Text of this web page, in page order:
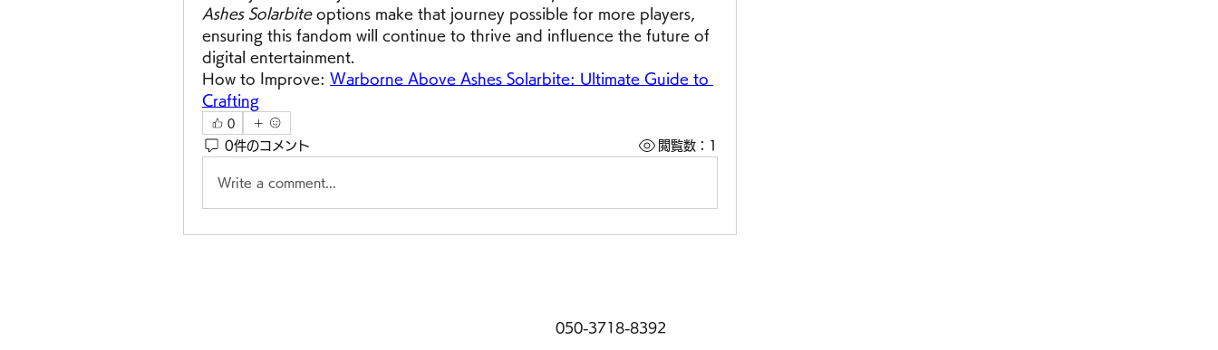
Ashes Solarbite options make that journey possible for more players,
ensuring this fandom will continue to thrive and influence the future of
digital entertainment.
How to Improve: Warborne Above Ashes Solarbite: Ultimate Guide to
Crafting
0
0件のコメント 閲覧数：1
Write a comment...
050-3718-8392